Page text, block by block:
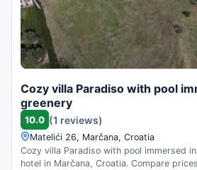
Cozy villa Paradiso with pool
greenery
10.0 (1 reviews)
Matelići 26, Marčana, Croatia
Cozy villa Paradiso with pool immersed
hotel in Marčana, Croatia. Compare